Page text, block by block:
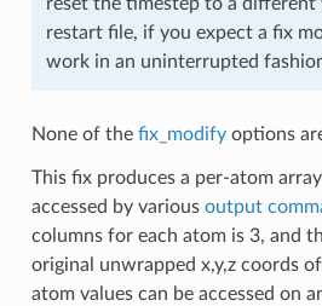
restart file, if you expect a fix
work in an uninterrupted
None of the fix_modifyoptions
This fix produces a per-atom
accessed by various output
columns for each atom is 3, and
original unwrapped x,y,z coords
atom values can be accessed on